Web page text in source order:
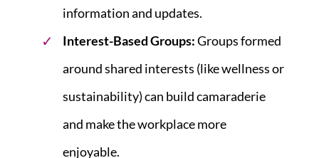
information and updates.
Interest-Based Groups:Groups formed
around shared interests (like wellness or
sustainability) can build camaraderie
and make the workplace more
enjoyable.